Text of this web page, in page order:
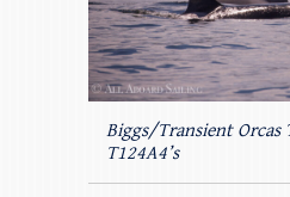
Biggs/Transient Orcas
T124A4’s